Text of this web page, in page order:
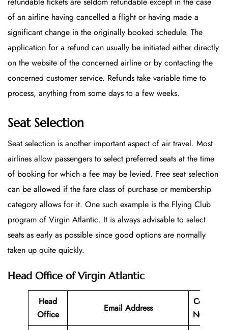
of an airline having cancelled a flight or having made a
significant change in the originally booked schedule. The
application for a refund can usually be initiated either directly
on the website of the concerned airline or by contacting the
concerned customer service. Refunds take variable time to
process, anything from some days to a few weeks.
Seat Selection
Seat selection is another important aspect of air travel. Most
airlines allow passengers to select preferred seats at the time
of booking for which a fee may be levied. Free seat selection
can be allowed if the fare class of purchase or membership
category allows for it. One such example is the Flying Club
program of Virgin Atlantic. It is always advisable to select
seats as early as possible since good options are normally
taken up quite quickly.
Head Office of Virgin Atlantic
Head
Office
Email Address
Contact
Number